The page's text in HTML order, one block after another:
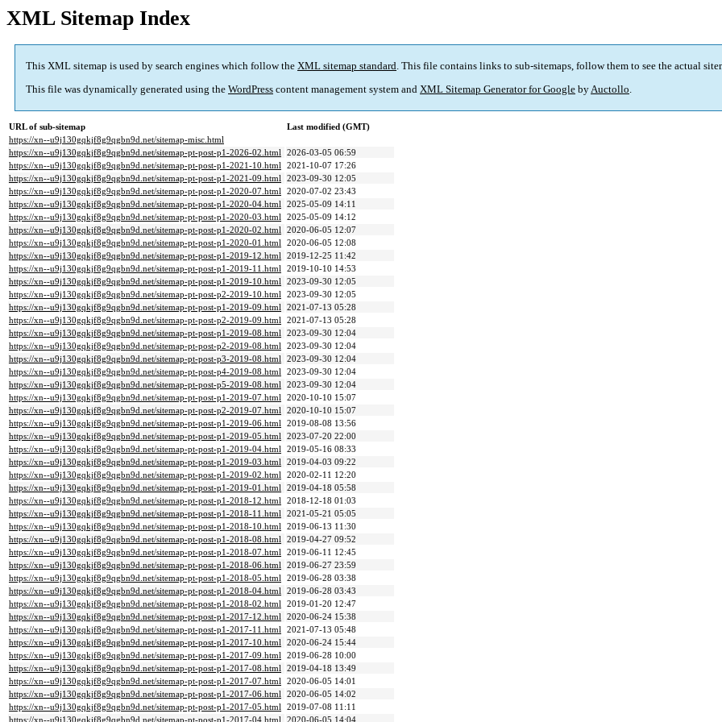
XML Sitemap Index
This XML sitemap is used by search engines which follow the XML sitemap standard. This file contains links to sub-sitemaps, follow them to see the actual
This file was dynamically generated using the WordPress content management system and XML Sitemap Generator for Google byAuctollo.
URL of sub-sitemap
Last modified (GMT)
https://xn--u9j130gqkjf8g9qgbn9d.net/sitemap-misc.html
https://xn--u9j130gqkjf8g9qgbn9d.net/sitemap-pt-post-p1-2026-02.html 2026-03-05 06:59
https://xn--u9j130gqkjf8g9qgbn9d.net/sitemap-pt-post-p1-2021-10.html 2021-10-07 17:26
https://xn--u9j130gqkjf8g9qgbn9d.net/sitemap-pt-post-p1-2021-09.html 2023-09-30 12:05
https://xn--u9j130gqkjf8g9qgbn9d.net/sitemap-pt-post-p1-2020-07.html 2020-07-02 23:43
https://xn--u9j130gqkjf8g9qgbn9d.net/sitemap-pt-post-p1-2020-04.html 2025-05-09 14:11
https://xn--u9j130gqkjf8g9qgbn9d.net/sitemap-pt-post-p1-2020-03.html 2025-05-09 14:12
https://xn--u9j130gqkjf8g9qgbn9d.net/sitemap-pt-post-p1-2020-02.html 2020-06-05 12:07
https://xn--u9j130gqkjf8g9qgbn9d.net/sitemap-pt-post-p1-2020-01.html 2020-06-05 12:08
https://xn--u9j130gqkjf8g9qgbn9d.net/sitemap-pt-post-p1-2019-12.html 2019-12-25 11:42
https://xn--u9j130gqkjf8g9qgbn9d.net/sitemap-pt-post-p1-2019-11.html 2019-10-10 14:53
https://xn--u9j130gqkjf8g9qgbn9d.net/sitemap-pt-post-p1-2019-10.html 2023-09-30 12:05
https://xn--u9j130gqkjf8g9qgbn9d.net/sitemap-pt-post-p2-2019-10.html 2023-09-30 12:05
https://xn--u9j130gqkjf8g9qgbn9d.net/sitemap-pt-post-p1-2019-09.html 2021-07-13 05:28
https://xn--u9j130gqkjf8g9qgbn9d.net/sitemap-pt-post-p2-2019-09.html 2021-07-13 05:28
https://xn--u9j130gqkjf8g9qgbn9d.net/sitemap-pt-post-p1-2019-08.html 2023-09-30 12:04
https://xn--u9j130gqkjf8g9qgbn9d.net/sitemap-pt-post-p2-2019-08.html 2023-09-30 12:04
https://xn--u9j130gqkjf8g9qgbn9d.net/sitemap-pt-post-p3-2019-08.html 2023-09-30 12:04
https://xn--u9j130gqkjf8g9qgbn9d.net/sitemap-pt-post-p4-2019-08.html 2023-09-30 12:04
https://xn--u9j130gqkjf8g9qgbn9d.net/sitemap-pt-post-p5-2019-08.html 2023-09-30 12:04
https://xn--u9j130gqkjf8g9qgbn9d.net/sitemap-pt-post-p1-2019-07.html 2020-10-10 15:07
https://xn--u9j130gqkjf8g9qgbn9d.net/sitemap-pt-post-p2-2019-07.html 2020-10-10 15:07
https://xn--u9j130gqkjf8g9qgbn9d.net/sitemap-pt-post-p1-2019-06.html 2019-08-08 13:56
https://xn--u9j130gqkjf8g9qgbn9d.net/sitemap-pt-post-p1-2019-05.html 2023-07-20 22:00
https://xn--u9j130gqkjf8g9qgbn9d.net/sitemap-pt-post-p1-2019-04.html 2019-05-16 08:33
https://xn--u9j130gqkjf8g9qgbn9d.net/sitemap-pt-post-p1-2019-03.html 2019-04-03 09:22
https://xn--u9j130gqkjf8g9qgbn9d.net/sitemap-pt-post-p1-2019-02.html 2020-02-11 12:20
https://xn--u9j130gqkjf8g9qgbn9d.net/sitemap-pt-post-p1-2019-01.html 2019-04-18 05:58
https://xn--u9j130gqkjf8g9qgbn9d.net/sitemap-pt-post-p1-2018-12.html 2018-12-18 01:03
https://xn--u9j130gqkjf8g9qgbn9d.net/sitemap-pt-post-p1-2018-11.html 2021-05-21 05:05
https://xn--u9j130gqkjf8g9qgbn9d.net/sitemap-pt-post-p1-2018-10.html 2019-06-13 11:30
https://xn--u9j130gqkjf8g9qgbn9d.net/sitemap-pt-post-p1-2018-08.html 2019-04-27 09:52
https://xn--u9j130gqkjf8g9qgbn9d.net/sitemap-pt-post-p1-2018-07.html 2019-06-11 12:45
https://xn--u9j130gqkjf8g9qgbn9d.net/sitemap-pt-post-p1-2018-06.html 2019-06-27 23:59
https://xn--u9j130gqkjf8g9qgbn9d.net/sitemap-pt-post-p1-2018-05.html 2019-06-28 03:38
https://xn--u9j130gqkjf8g9qgbn9d.net/sitemap-pt-post-p1-2018-04.html 2019-06-28 03:43
https://xn--u9j130gqkjf8g9qgbn9d.net/sitemap-pt-post-p1-2018-02.html 2019-01-20 12:47
https://xn--u9j130gqkjf8g9qgbn9d.net/sitemap-pt-post-p1-2017-12.html 2020-06-24 15:38
https://xn--u9j130gqkjf8g9qgbn9d.net/sitemap-pt-post-p1-2017-11.html 2021-07-13 05:48
https://xn--u9j130gqkjf8g9qgbn9d.net/sitemap-pt-post-p1-2017-10.html 2020-06-24 15:44
https://xn--u9j130gqkjf8g9qgbn9d.net/sitemap-pt-post-p1-2017-09.html 2019-06-28 10:00
https://xn--u9j130gqkjf8g9qgbn9d.net/sitemap-pt-post-p1-2017-08.html 2019-04-18 13:49
https://xn--u9j130gqkjf8g9qgbn9d.net/sitemap-pt-post-p1-2017-07.html 2020-06-05 14:01
https://xn--u9j130gqkjf8g9qgbn9d.net/sitemap-pt-post-p1-2017-06.html 2020-06-05 14:02
https://xn--u9j130gqkjf8g9qgbn9d.net/sitemap-pt-post-p1-2017-05.html 2019-07-08 11:11
https://xn--u9j130gqkjf8g9qgbn9d.net/sitemap-pt-post-p1-2017-04.html
2020-06-05 14:04